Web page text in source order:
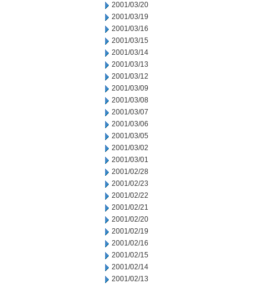
2001/03/20
2001/03/19
2001/03/16
2001/03/15
2001/03/14
2001/03/13
2001/03/12
2001/03/09
2001/03/08
2001/03/07
2001/03/06
2001/03/05
2001/03/02
2001/03/01
2001/02/28
2001/02/23
2001/02/22
2001/02/21
2001/02/20
2001/02/19
2001/02/16
2001/02/15
2001/02/14
2001/02/13